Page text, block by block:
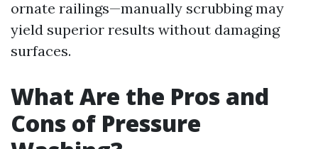
ornate railings—manually scrubbing may
yield superior results without damaging
surfaces.
What Are the Pros and
Cons of Pressure